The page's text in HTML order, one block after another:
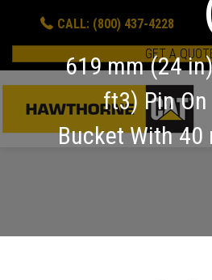
CALL: (800) 437-4228
GET A
619 mm (24
ft3) Pin On
Bucket With 40